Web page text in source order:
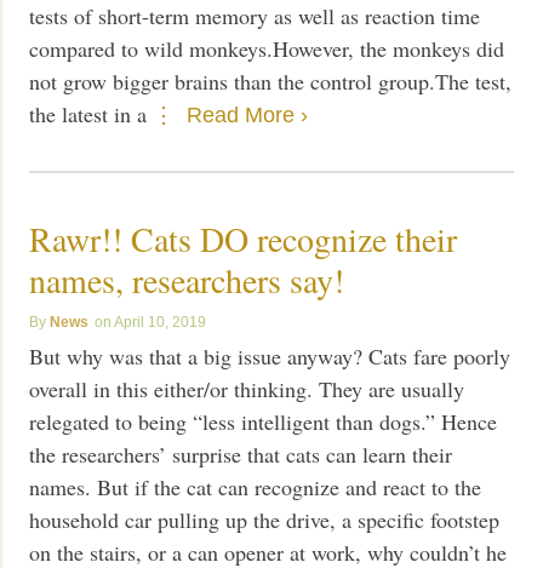
tests of short-term memory as well as reaction time
compared to wild monkeys.However, the monkeys did
not grow bigger brains than the control group.The test,
the latest in a
Read More ›
Rawr!! Cats DO recognize their
names, researchers say!
News April 10, 2019
But why was that a big issue anyway? Cats fare poorly
overall in this either/or thinking. They are usually
relegated to being “less intelligent than dogs.” Hence
the researchers’ surprise that cats can learn their
names. But if the cat can recognize and react to the
household car pulling up the drive, a specific footstep
on the stairs, or a can opener at work, why couldn’t he